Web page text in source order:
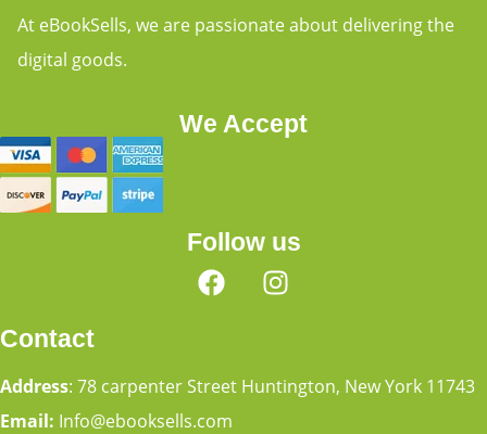
At eBookSells, we are passionate about delivering the
digital goods.
We Accept
Follow us
Contact
Address: 78 carpenter Street Huntington, New York 11743
Email: Info@ebooksells.com